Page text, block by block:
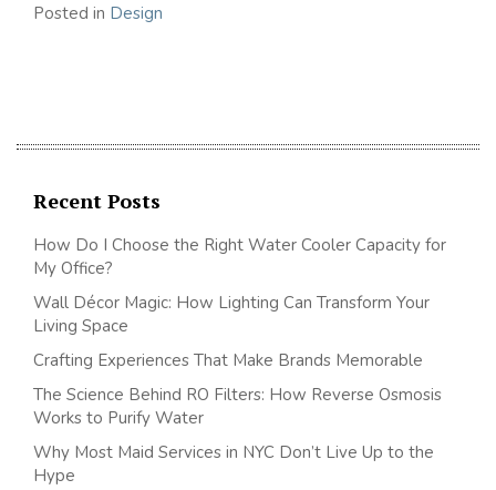
Posted in Design
Recent Posts
How Do I Choose the Right Water Cooler Capacity for
My Office?
Wall Décor Magic: How Lighting Can Transform Your
Living Space
Crafting Experiences That Make Brands Memorable
The Science Behind RO Filters: How Reverse Osmosis
Works to Purify Water
Why Most Maid Services in NYC Don’t Live Up to the
Hype